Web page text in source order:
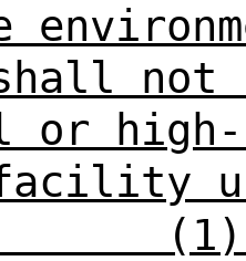
not
or
facility